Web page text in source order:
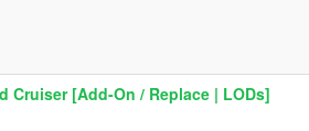
Cruiser [Add-On / Replace | LODs]